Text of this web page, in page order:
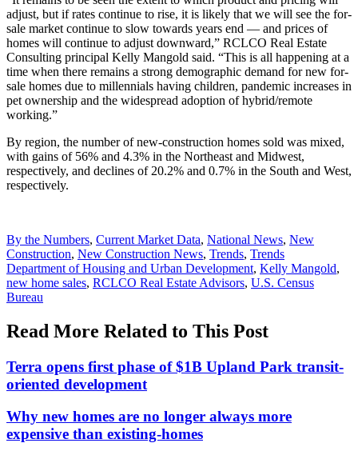
adjust, but if rates continue to rise, it is likely that we will see the for-
sale market continue to slow towards years end — and prices of
homes will continue to adjust downward,” RCLCO Real Estate
Consulting principal Kelly Mangold said. “This is all happening at a
time when there remains a strong demographic demand for new for-
sale homes due to millennials having children, pandemic increases in
pet ownership and the widespread adoption of hybrid/remote
working.”
By region, the number of new-construction homes sold was mixed,
with gains of 56% and 4.3% in the Northeast and Midwest,
respectively, and declines of 20.2% and 0.7% in the South and West,
respectively.
Posted
In:
By the Numbers, Current Market Data, National News, New
Construction, New Construction News, Trends, Trends
Tags:
Department of Housing and Urban Development, Kelly Mangold,
new home sales, RCLCO Real Estate Advisors, U.S. Census
Bureau
Read More Related to This Post
Terra opens first phase of $1B Upland Park transit-
oriented development
Why new homes are no longer always more
expensive than existing-homes